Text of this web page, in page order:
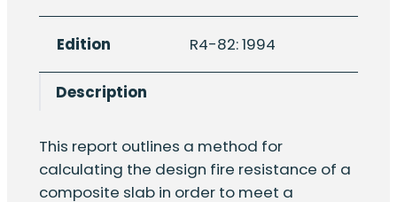
composite
concrete
with
profiled
steel
Edition R4-82: 1994
Description
This report outlines a method for
calculating the design fire resistance of a
composite slab in order to meet a